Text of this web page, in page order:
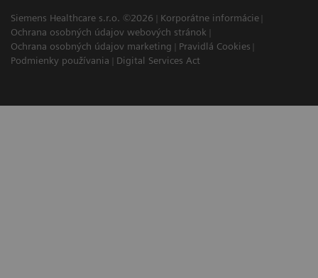
Siemens Healthcare s.r.o. ©2026
Korporátne informácie
Ochrana osobných údajov webových stránok
Ochrana osobných údajov marketing
Pravidlá Cookies
Podmienky používania
Digital Services Act